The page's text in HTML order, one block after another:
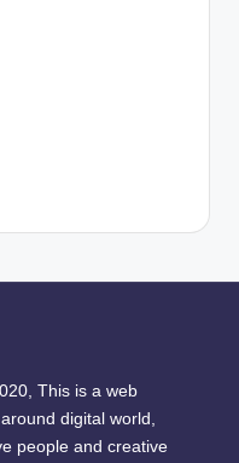
This is a web
digital world,
people and creative